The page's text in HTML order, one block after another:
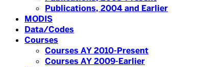
Publications, 2004 and Earlier
MODIS
Data/Codes
Courses
Courses AY 2010-Present
Courses AY 2009-Earlier